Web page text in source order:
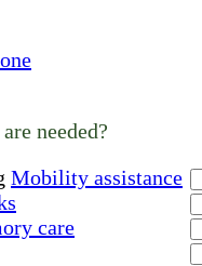
needed?
Mobility assistance
care